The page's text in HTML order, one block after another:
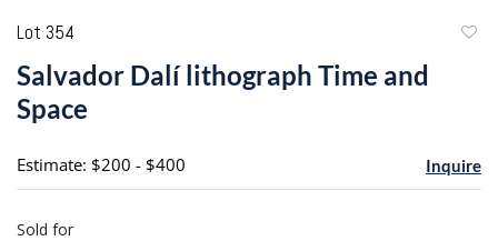
Lot 354
Salvador Dalí lithograph Time and
Space
Estimate: $200 - $400 Inquire
Sold for